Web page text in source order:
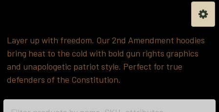
Layer up with freedom. Our 2nd Amendment hoodies
bring heat to the cold with bold gun rights graphics
and unapologetic patriot style. Perfect for true
defenders of the Constitution.